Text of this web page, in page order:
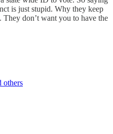
is just stupid. Why they keep
don’t want you to have the
others